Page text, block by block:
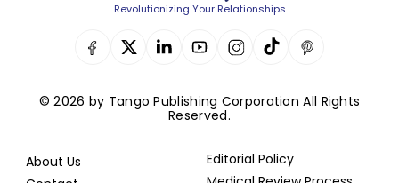
Revolutionizing Your Relationships
© 2026 by Tango Publishing Corporation All Rights
Reserved.
About Us
Editorial Policy